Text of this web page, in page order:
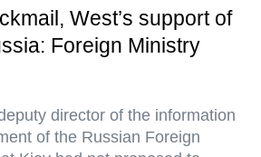
West’s support of
Foreign Ministry
director of the information
of the Russian Foreign